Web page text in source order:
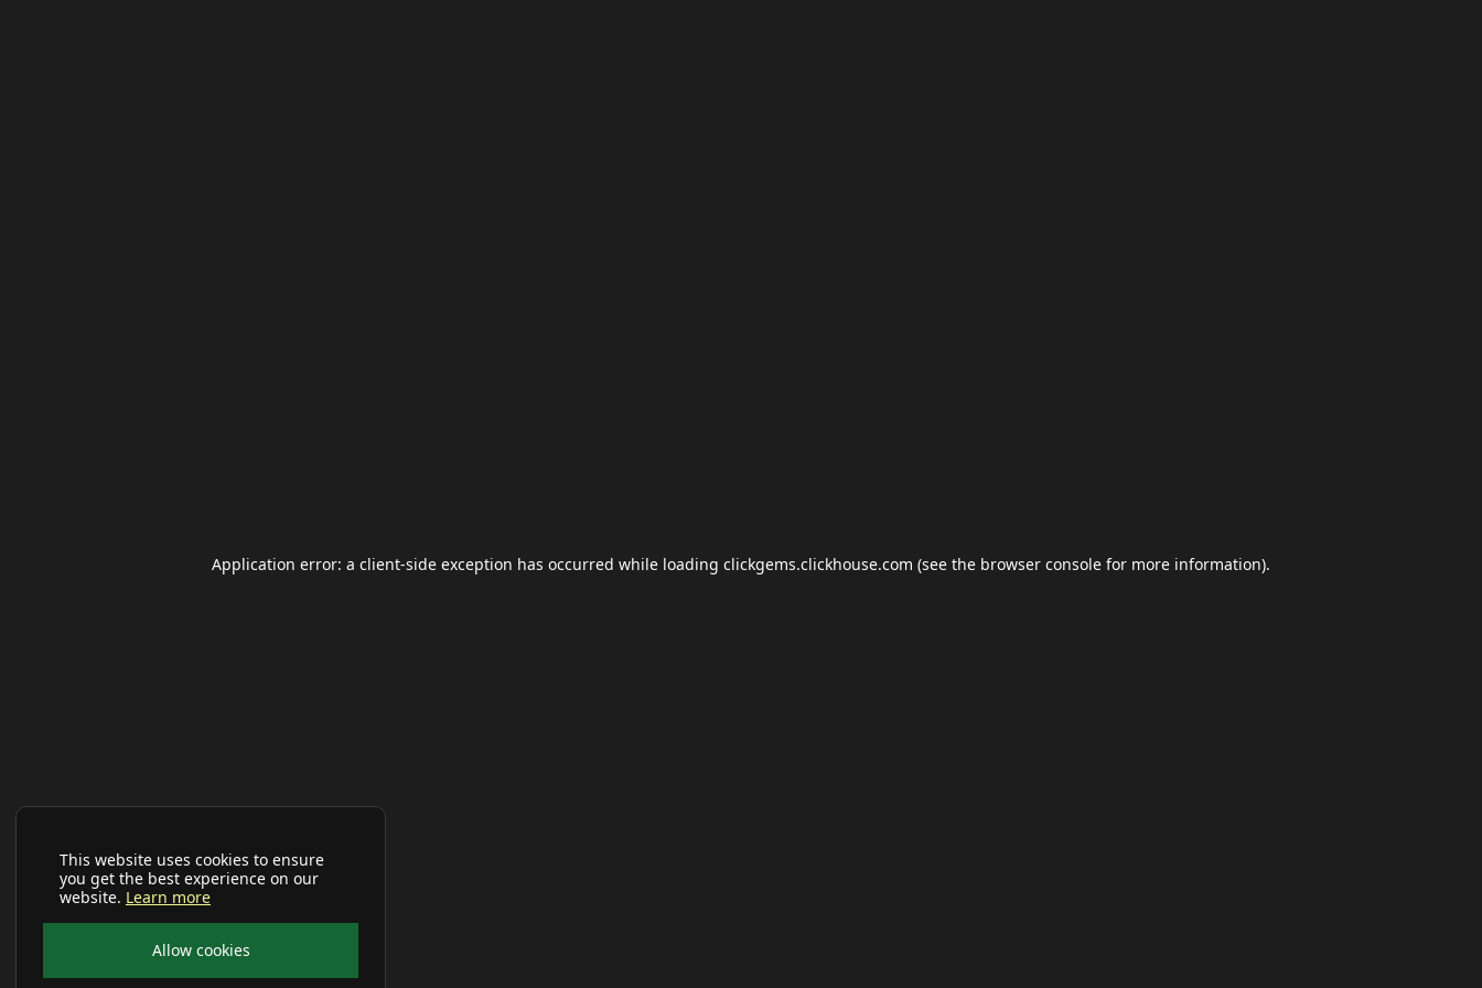
This website uses cookies to ensure
you get the best experience on our
website. Learn more
Allow cookies
Application error: a client-side exception has occurred while loading clickgems.clickhouse.com (see the browser console for more information).